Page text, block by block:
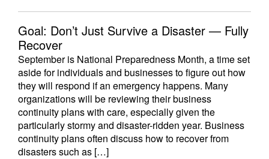
Goal: Don’t Just Survive a Disaster — Fully
Recover
September is National Preparedness Month, a time set
aside for individuals and businesses to figure out how
they will respond if an emergency happens. Many
organizations will be reviewing their business
continuity plans with care, especially given the
particularly stormy and disaster-ridden year. Business
continuity plans often discuss how to recover from
disasters such as […]